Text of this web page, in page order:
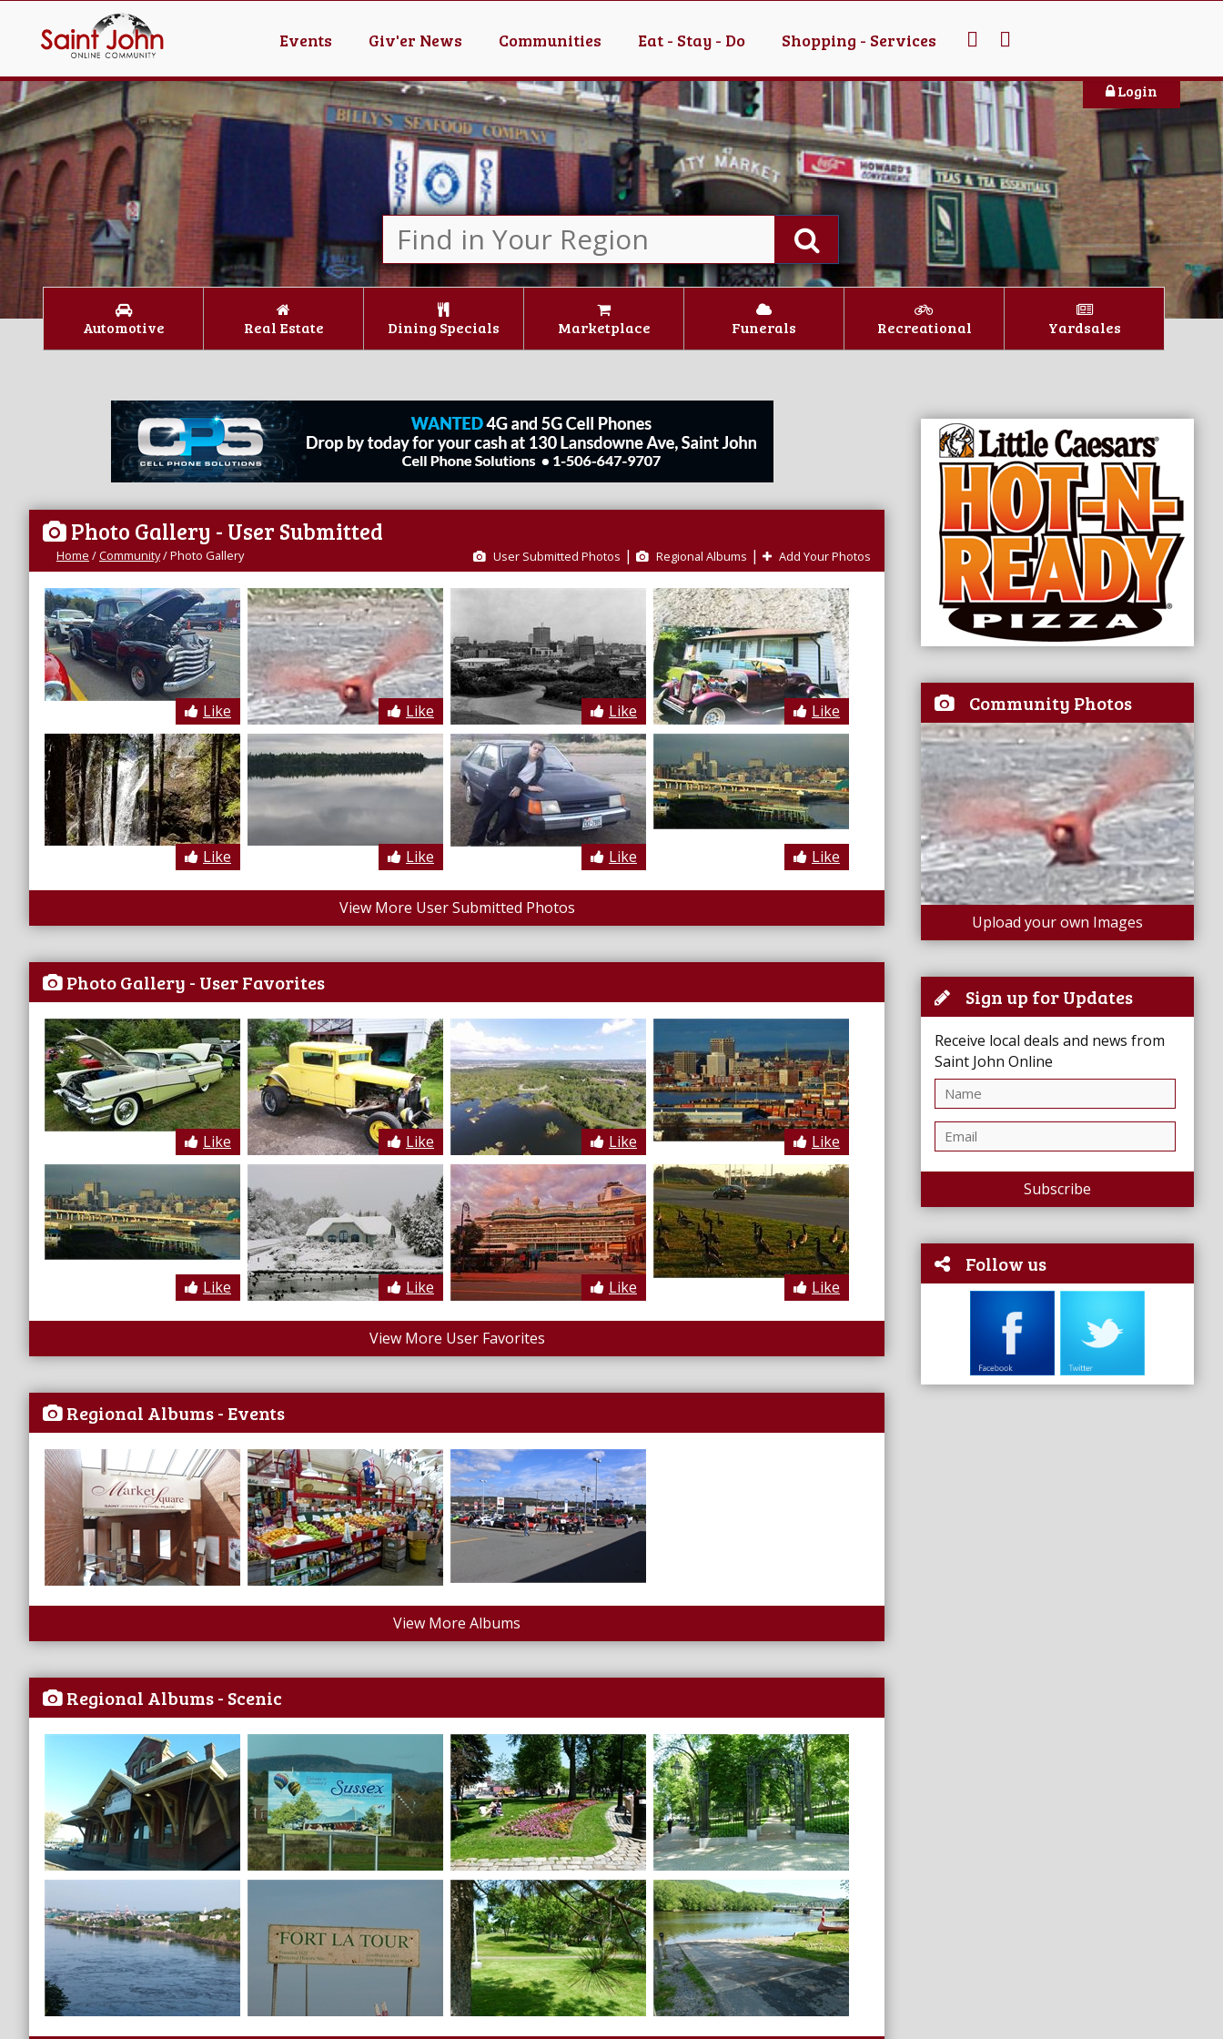
Events Giv'er News Communities Eat - Stay - Do Shopping - Services
Login
Automotive Real Estate Dining Specials Marketplace Funerals Recreational Yardsales
Community Photos
Upload your own Images
Sign up for Updates
Receive local deals and news from
Saint John Online
Subscribe
Follow us
Photo Gallery - User Submitted
User Submitted Photos | Regional Albums | Add Your Photos
Home /Community/Photo Gallery
Like Like Like Like
Like Like Like Like
View More User Submitted Photos
Photo Gallery - User Favorites
Like Like Like Like
Like Like Like Like
View More User Favorites
Regional Albums - Events
View More Albums
Regional Albums - Scenic